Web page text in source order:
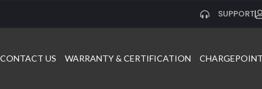
SUPPORT
CONTACT US WARRANTY & CERTIFICATION